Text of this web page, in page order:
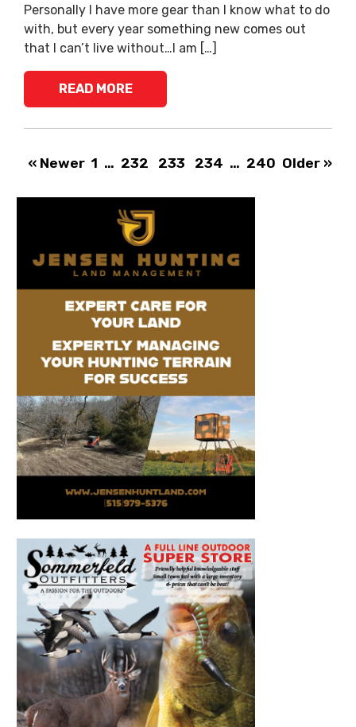
Personally I have more gear than I know what to do
with, but every year something new comes out
that I can’t live without…I am […]
READ MORE
« Newer 1 … 232 233 234 … 240 Older »